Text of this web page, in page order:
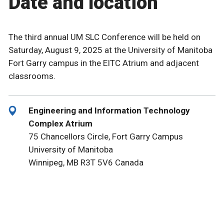
The third annual UM SLC Conference will be held on
Saturday, August 9, 2025 at the University of Manitoba
Fort Garry campus in the EITC Atrium and adjacent
classrooms.
Engineering and Information Technology
Complex Atrium
75 Chancellors Circle, Fort Garry Campus
University of Manitoba
Winnipeg, MB R3T 5V6 Canada